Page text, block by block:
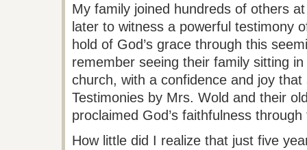
My family joined hundreds of others
later to witness a powerful testimony
hold of God’s grace through this
remember seeing their family sitting
church, with a confidence and joy
Testimonies by Mrs. Wold and their
proclaimed God’s faithfulness
How little did I realize that just five